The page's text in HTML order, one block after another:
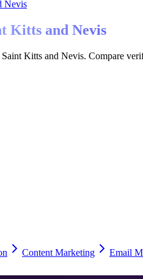
Nevis
Kitts and Nevis
Kitts and Nevis. Compare
Content Marketing Email